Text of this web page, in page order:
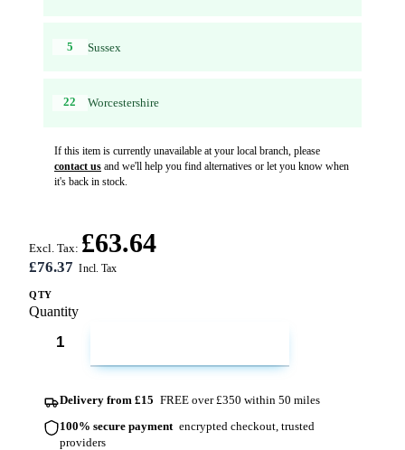
5 Sussex
22 Worcestershire
If this item is currently unavailable at your local branch, please
contact us and we'll help you find alternatives or let you know when
it's back in stock.
£76.37
Excl. Tax: £63.64
QTY
Quantity
Delivery from £15 FREE over £350 within 50 miles
100% secure payment encrypted checkout, trusted
providers